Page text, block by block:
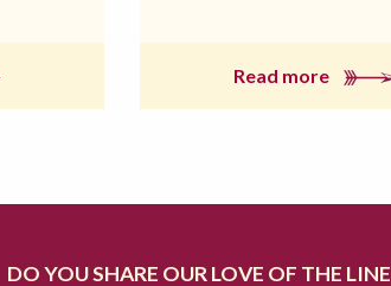
Read more
DO YOU SHARE OUR LOVE OF THE